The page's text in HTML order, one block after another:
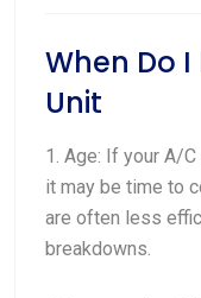
When Do
Unit
1. Age: If your A/
it may be time to
are often less
breakdowns.